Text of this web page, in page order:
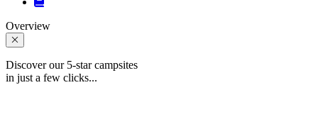
Overview
Discover our 5-star campsites
in just a few clicks...